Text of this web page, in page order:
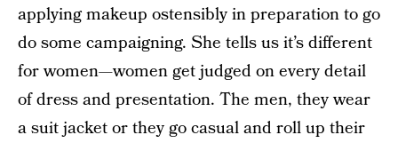
applying makeup ostensibly in preparation to go
do some campaigning. She tells us it’s different
for women—women get judged on every detail
of dress and presentation. The men, they wear
a suit jacket or they go casual and roll up their